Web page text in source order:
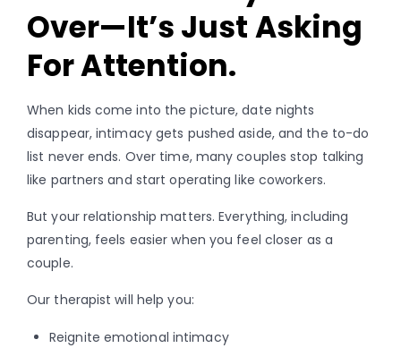
Over—It’s Just Asking
For Attention.
When kids come into the picture, date nights
disappear, intimacy gets pushed aside, and the to-do
list never ends. Over time, many couples stop talking
like partners and start operating like coworkers.
But your relationship matters. Everything, including
parenting, feels easier when you feel closer as a
couple.
Our therapist will help you:
Reignite emotional intimacy